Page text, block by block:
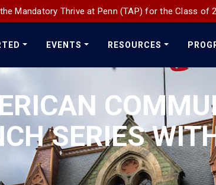
Mandatory Thrive at Penn (TAP) for the Class of
EVENTS RESOURCES
SERIES